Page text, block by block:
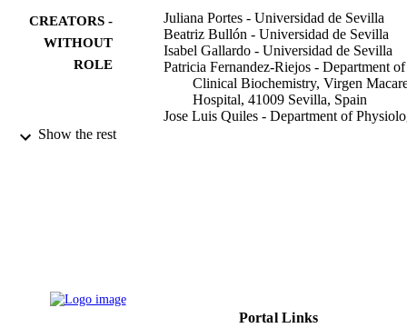
CREATORS -
WITHOUT
ROLE
Juliana Portes - Universidad de Sevilla
Beatriz Bullón - Universidad de Sevilla
Isabel Gallardo - Universidad de Sevilla
Patricia Fernandez-Riejos - Department of
Clinical Biochemistry, Virgen
Hospital, 41009 Sevilla, Spain
Jose Luis Quiles - Department of
DETAILS
Show the rest
Portal Links